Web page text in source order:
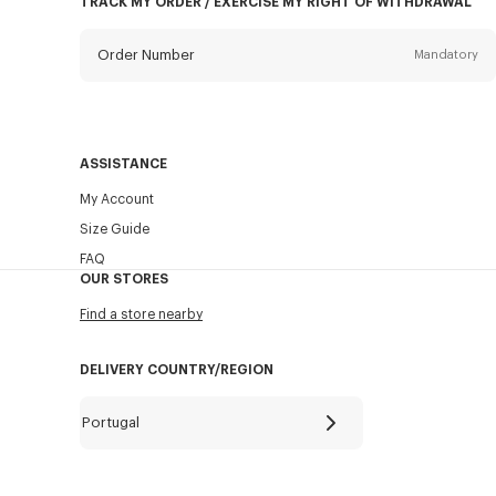
Order Number Mandatory
ASSISTANCE
My Account
Size Guide
FAQ
OUR STORES
Find a store nearby
DELIVERY COUNTRY/REGION
Portugal